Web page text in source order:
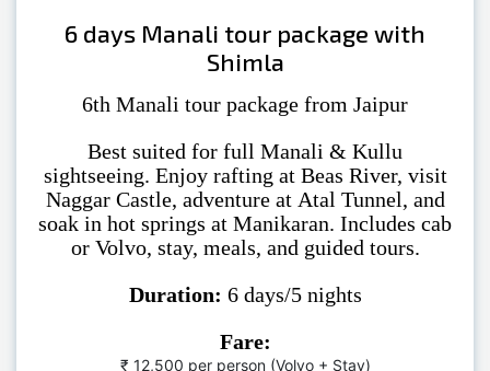
6 days Manali tour package with
Shimla
6th Manali tour package from Jaipur
Best suited for full Manali & Kullu
sightseeing. Enjoy rafting at Beas River, visit
Naggar Castle, adventure at Atal Tunnel, and
soak in hot springs at Manikaran. Includes cab
or Volvo, stay, meals, and guided tours.
Duration: 6 days/5 nights
Fare:
₹ 12,500 per person (Volvo + Stay)